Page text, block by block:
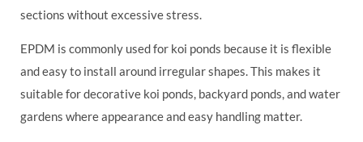
sections without excessive stress.
EPDM is commonly used for koi ponds because it is flexible
and easy to install around irregular shapes. This makes it
suitable for decorative koi ponds, backyard ponds, and water
gardens where appearance and easy handling matter.